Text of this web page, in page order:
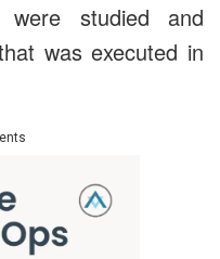
studied and
was executed in